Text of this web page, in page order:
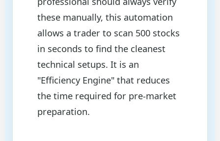
these manually, this automation
allows a trader to scan 500 stocks
in seconds to find the cleanest
technical setups. It is an
"Efficiency Engine" that reduces
the time required for pre-market
preparation.